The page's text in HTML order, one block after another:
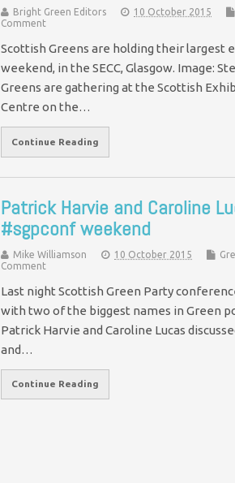
Bright Green Editors 10 October 2015
Comment
Scottish Greens are holding their largest
weekend, in the SECC, Glasgow. Image:
Greens are gathering at the Scottish
Centre on the…
Continue Reading
Patrick Harvie and Caroline
#sgpconf weekend
Mike Williamson 10 October 2015
Comment
Last night Scottish Green Party
with two of the biggest names in Green
Patrick Harvie and Caroline Lucas
and…
Continue Reading